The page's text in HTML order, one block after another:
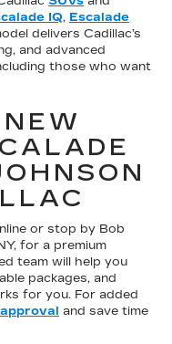
IQ, Escalade
delivers Cadillac’s
and advanced
those who want
or stop by Bob
for a premium
team will help you
packages, and
for you. For added
and save time